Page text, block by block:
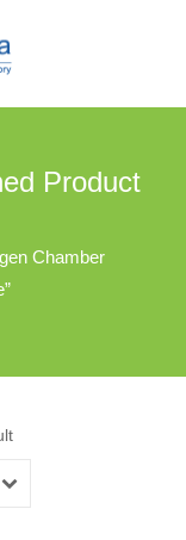
Product
Chamber